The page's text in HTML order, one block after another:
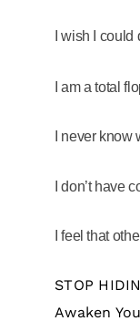
I wish I
I am a total
I never
I don’t have
I feel that
STOP
Awaken